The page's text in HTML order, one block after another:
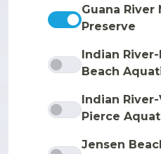
Guana River
Preserve
Indian
Beach
Indian
Pierce
Jensen